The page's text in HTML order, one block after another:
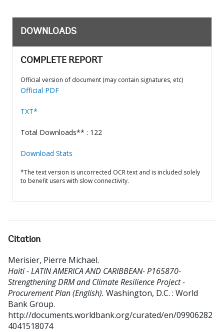
DOWNLOADS
COMPLETE REPORT
Official version of document (may contain signatures, etc)
Official PDF
TXT*
Total Downloads** : 122
Download Stats
*The text version is uncorrected OCR text and is included solely
to benefit users with slow connectivity.
Citation
Merisier, Pierre Michael.
Haiti - LATIN AMERICA AND CARIBBEAN- P165870-
Strengthening DRM and Climate Resilience Project -
Procurement Plan (English). Washington, D.C. : World
Bank Group.
http://documents.worldbank.org/curated/en/09906282
4041518074